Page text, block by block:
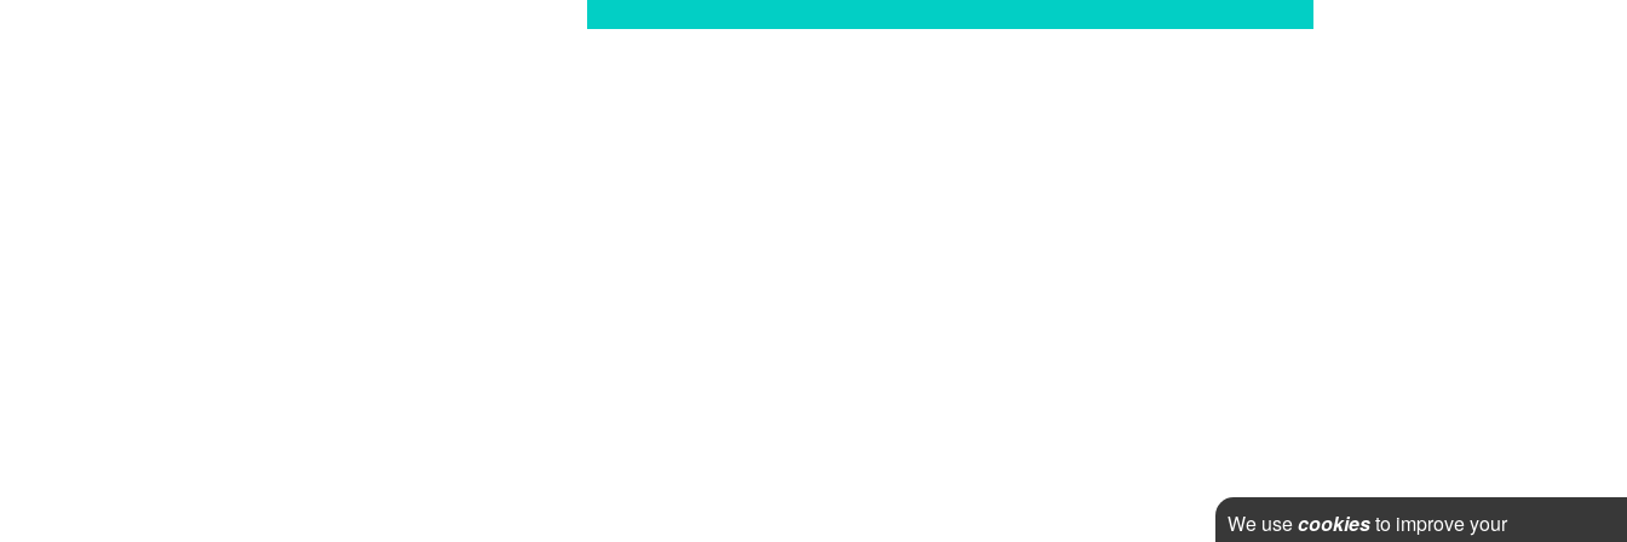
We usecookiesto improve your